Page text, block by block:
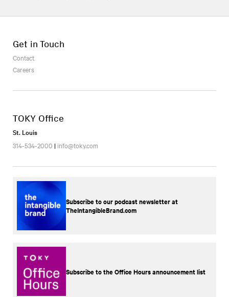
Get in Touch
Contact
Careers
TOKY Office
St. Louis
314-534-2000 | info@toky.com
Subscribe to our podcast newsletter at
TheIntangibleBrand.com
Subscribe to the Office Hours announcement list